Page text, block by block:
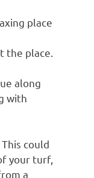
place
the place.
along
with
could
your turf,
a